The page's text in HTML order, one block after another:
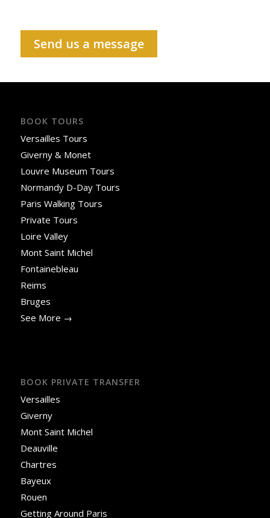
Send us a message
BOOK TOURS
Versailles Tours
Giverny & Monet
Louvre Museum Tours
Normandy D-Day Tours
Paris Walking Tours
Private Tours
Loire Valley
Mont Saint Michel
Fontainebleau
Reims
Bruges
See More →
BOOK PRIVATE TRANSFER
Versailles
Giverny
Mont Saint Michel
Deauville
Chartres
Bayeux
Rouen
Getting Around Paris